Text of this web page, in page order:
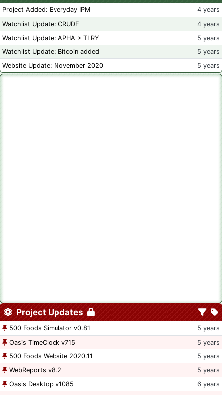
Project Added: Everyday IPM
4 years
Watchlist Update: CRUDE
4 years
Watchlist Update: APHA > TLRY
5 years
Watchlist Update: Bitcoin added
5 years
Website Update: November 2020
5 years
Project Updates
500 Foods Simulator v0.81
5 years
Oasis TimeClock v715
5 years
500 Foods Website 2020.11
5 years
WebReports v8.2
5 years
Oasis Desktop v1085
6 years